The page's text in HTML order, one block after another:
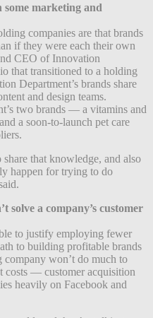
marketing and
companies are that brands
if they were each their own
CEO of Innovation
that transitioned to a holding
Department’s brands share
and design teams.
two brands — a vitamins and
a soon-to-launch pet care
share that knowledge, and also
happen for trying to do
solve a company’s customer
to justify employing fewer
to building profitable brands
company won’t do much to
costs — customer acquisition
heavily on Facebook and